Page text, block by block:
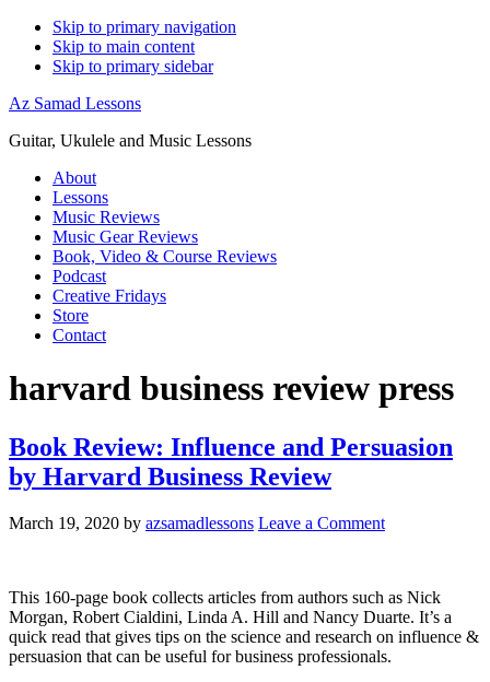
Skip to primary navigation
Skip to main content
Skip to primary sidebar
Az Samad Lessons
Guitar, Ukulele and Music Lessons
About
Lessons
Music Reviews
Music Gear Reviews
Book, Video & Course Reviews
Podcast
Creative Fridays
Store
Contact
harvard business review press
Book Review: Influence and Persuasion
by Harvard Business Review
March 19, 2020 by azsamadlessons Leave a Comment
This 160-page book collects articles from authors such as Nick
Morgan, Robert Cialdini, Linda A. Hill and Nancy Duarte. It’s a
quick read that gives tips on the science and research on influence &
persuasion that can be useful for business professionals.